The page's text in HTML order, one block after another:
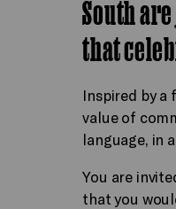
South
that
Inspired by a
value of
language, in
You are
that you